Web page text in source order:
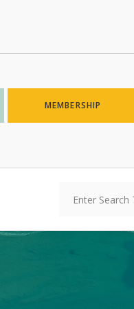
MEMBERSHIP